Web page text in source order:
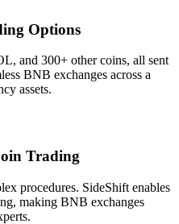
Options
and 300+ other coins, all sent
BNB exchanges across a
assets.
Trading
procedures. SideShift enables
making BNB exchanges